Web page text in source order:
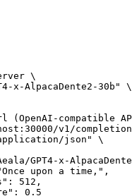
\
x-AlpacaDente2-30b" \
compatible
v1/